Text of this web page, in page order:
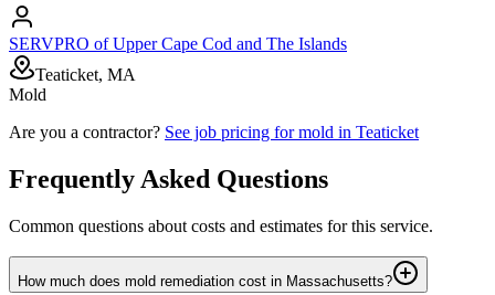
SERVPRO of Upper Cape Cod and The Islands
Teaticket, MA
Mold
Are you a contractor? See job pricing formold in Teaticket
Frequently Asked Questions
Common questions about costs and estimates for this service.
How much does mold remediation cost in Massachusetts?